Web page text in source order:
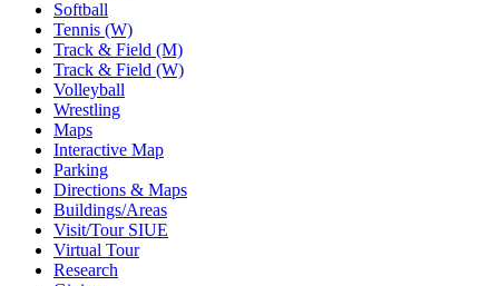
Softball
Tennis (W)
Track & Field (M)
Track & Field (W)
Volleyball
Wrestling
Maps
Interactive Map
Parking
Directions & Maps
Buildings/Areas
Visit/Tour SIUE
Virtual Tour
Research